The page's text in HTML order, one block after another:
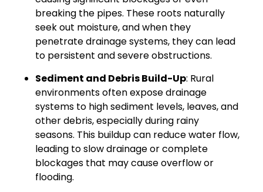
breaking the pipes. These roots naturally
seek out moisture, and when they
penetrate drainage systems, they can lead
to persistent and severe obstructions.
Sediment and Debris Build-Up: Rural
environments often expose drainage
systems to high sediment levels, leaves, and
other debris, especially during rainy
seasons. This buildup can reduce water flow,
leading to slow drainage or complete
blockages that may cause overflow or
flooding.